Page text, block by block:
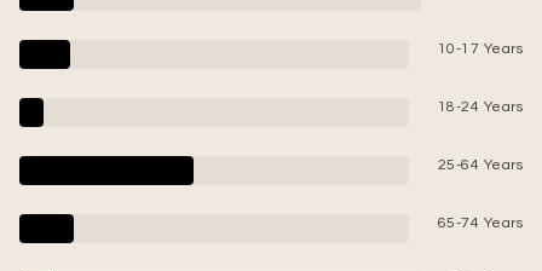
10-17 Years
18-24 Years
25-64 Years
65-74 Years